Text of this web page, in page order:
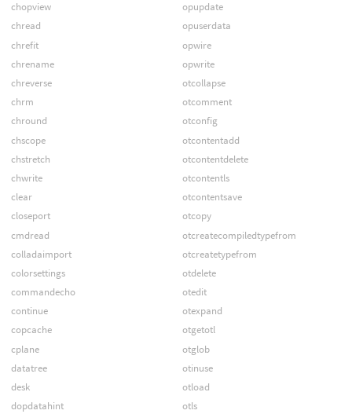
chopview
chread
chrefit
chrename
chreverse
chrm
chround
chscope
chstretch
chwrite
clear
closeport
cmdread
colladaimport
colorsettings
commandecho
continue
copcache
cplane
datatree
desk
dopdatahint
opupdate
opuserdata
opwire
opwrite
otcollapse
otcomment
otconfig
otcontentadd
otcontentdelete
otcontentls
otcontentsave
otcopy
otcreatecompiledtypefrom
otcreatetypefrom
otdelete
otedit
otexpand
otgetotl
otglob
otinuse
otload
otls